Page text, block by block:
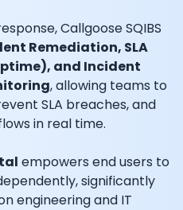
Callgoose SQIBS
Remediation, SLA
and Incident
, allowing teams to
SLA breaches, and
in real time.
empowers end users to
significantly
engineering and IT